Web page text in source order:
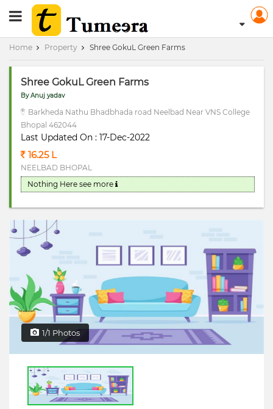
Home Property Shree GokuL Green Farms
Shree GokuL Green Farms
By Anuj yadav
Barkheda Nathu Bhadbhada road Neelbad Near VNS College
Bhopal 462044
Last Updated On : 17-Dec-2022
16.25 L
NEELBAD BHOPAL
Nothing Here see more
RERA Registerd
1/1 Photos